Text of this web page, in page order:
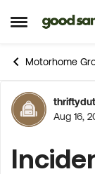
Open SideSkip to
Motorhome
Aug 16,